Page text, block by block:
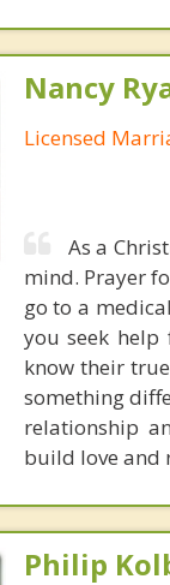
Nancy
Licensed
As a
mind. Prayer
go to a
you seek
know their
something
relationship
build love and
Philip